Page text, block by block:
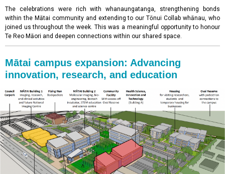
The celebrations were rich with whanaungatanga, strengthening bonds
within the Mātai community and extending to our Tōnui Collab whānau, who
joined us throughout the week. This was a meaningful opportunity to honour
Te Reo Māori and deepen connections within our shared space.
Mātai campus expansion: Advancing
innovation, research, and education